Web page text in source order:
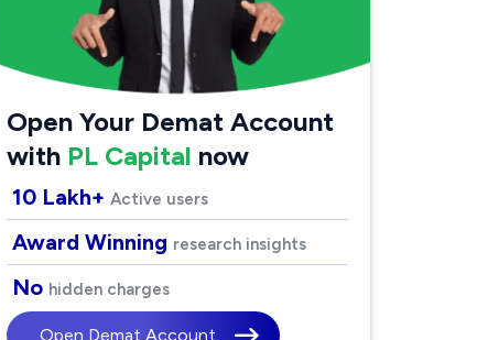
Open Your Demat Account
with PL Capital now
10 Lakh+ Active users
Award Winning research insights
No hidden charges
Open Demat Account